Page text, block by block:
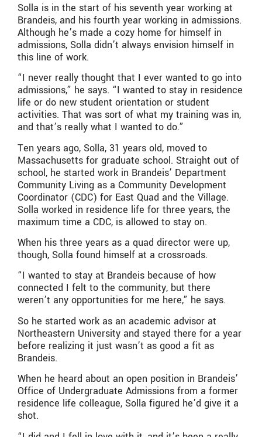
Solla is in the start of his seventh year working at
Brandeis, and his fourth year working in admissions.
Although he’s made a cozy home for himself in
admissions, Solla didn’t always envision himself in
this line of work.
“I never really thought that I ever wanted to go into
admissions,” he says. “I wanted to stay in residence
life or do new student orientation or student
activities. That was sort of what my training was in,
and that’s really what I wanted to do.”
Ten years ago, Solla, 31 years old, moved to
Massachusetts for graduate school. Straight out of
school, he started work in Brandeis’ Department
Community Living as a Community Development
Coordinator (CDC) for East Quad and the Village.
Solla worked in residence life for three years, the
maximum time a CDC, is allowed to stay on.
When his three years as a quad director were up,
though, Solla found himself at a crossroads.
“I wanted to stay at Brandeis because of how
connected I felt to the community, but there
weren’t any opportunities for me here,” he says.
So he started work as an academic advisor at
Northeastern University and stayed there for a year
before realizing it just wasn’t as good a fit as
Brandeis.
When he heard about an open position in Brandeis’
Office of Undergraduate Admissions from a former
residence life colleague, Solla figured he’d give it a
shot.